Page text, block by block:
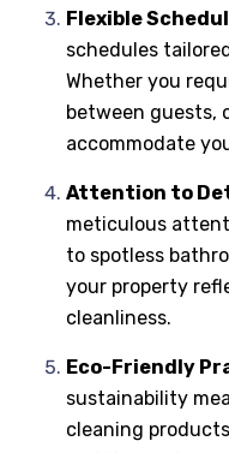
Flexible
schedules
Whether you
between guests,
accommodate
Attention to
meticulous
to spotless
your property
cleanliness.
Eco-Friendly
sustainability
cleaning